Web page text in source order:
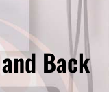
Back